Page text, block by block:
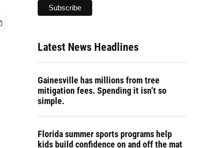
Latest News Headlines
Gainesville has millions from tree
mitigation fees. Spending it isn’t so
simple.
Florida summer sports programs help
kids build confidence on and off the mat